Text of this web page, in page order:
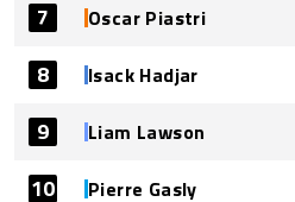
7 Oscar Piastri
8 Isack Hadjar
9 Liam Lawson
10 Pierre Gasly